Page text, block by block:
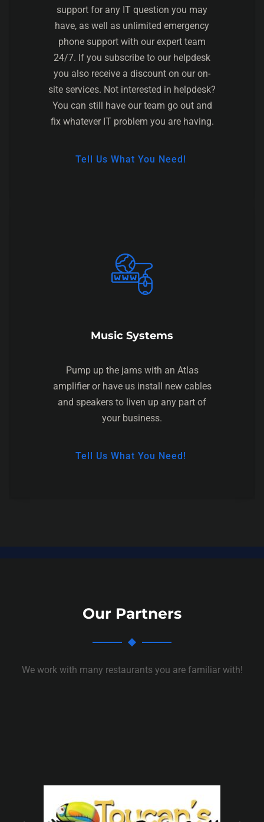
support for any IT question you may
have, as well as unlimited emergency
phone support with our expert team
24/7. If you subscribe to our helpdesk
you also receive a discount on our on-
site services. Not interested in helpdesk?
You can still have our team go out and
fix whatever IT problem you are having.
Tell Us What You Need!
Music Systems
Pump up the jams with an Atlas
amplifier or have us install new cables
and speakers to liven up any part of
your business.
Tell Us What You Need!
Our Partners
We work with many restaurants you are familiar with!